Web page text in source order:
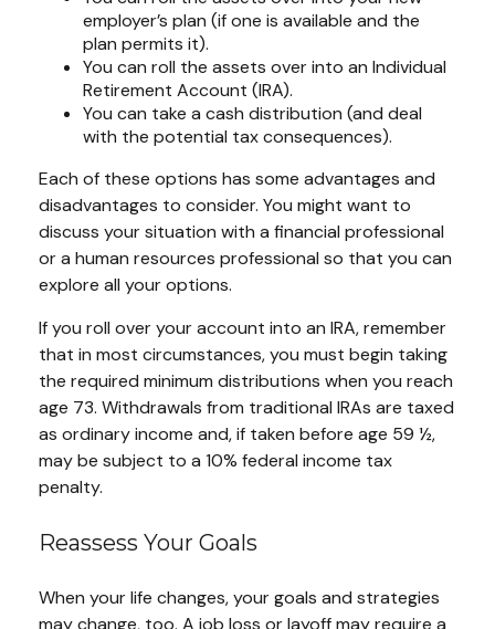
employer’s plan (if one is available and the
plan permits it).
You can roll the assets over into an Individual
Retirement Account (IRA).
You can take a cash distribution (and deal
with the potential tax consequences).
Each of these options has some advantages and
disadvantages to consider. You might want to
discuss your situation with a financial professional
or a human resources professional so that you can
explore all your options.
If you roll over your account into an IRA, remember
that in most circumstances, you must begin taking
the required minimum distributions when you reach
age 73. Withdrawals from traditional IRAs are taxed
as ordinary income and, if taken before age 59 ½,
may be subject to a 10% federal income tax
penalty.
Reassess Your Goals
When your life changes, your goals and strategies
may change, too. A job loss or layoff may require a